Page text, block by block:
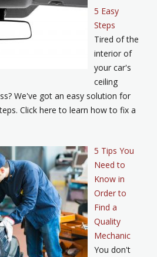
5 Easy
Steps
Tired of the
interior of
your car's
ceiling
We've got an easy solution for
Click here to learn how to fix a
5 Tips You
Need to
Know in
Order to
Find a
Quality
Mechanic
You don't